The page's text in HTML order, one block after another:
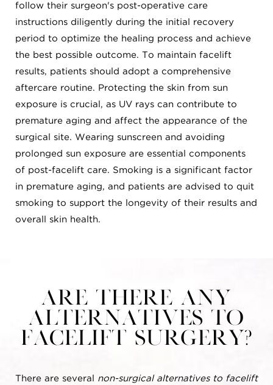
follow their surgeon's post-operative care
instructions diligently during the initial recovery
period to optimize the healing process and achieve
the best possible outcome. To maintain facelift
results, patients should adopt a comprehensive
aftercare routine. Protecting the skin from sun
exposure is crucial, as UV rays can contribute to
premature aging and affect the appearance of the
surgical site. Wearing sunscreen and avoiding
prolonged sun exposure are essential components
of post-facelift care. Smoking is a significant factor
in premature aging, and patients are advised to quit
smoking to support the longevity of their results and
overall skin health.
Are there any
alternatives to
Facelift surgery?
There are several non-surgical alternatives to facelift